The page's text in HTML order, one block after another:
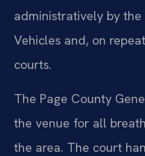
administratively by
Vehicles and, on
courts.
The Page County
the venue for all
the area. The court